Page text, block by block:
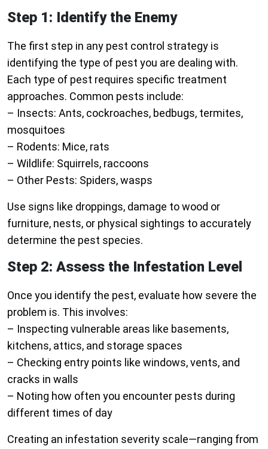
Step 1: Identify the Enemy
The first step in any pest control strategy is
identifying the type of pest you are dealing with.
Each type of pest requires specific treatment
approaches. Common pests include:
– Insects: Ants, cockroaches, bedbugs, termites,
mosquitoes
– Rodents: Mice, rats
– Wildlife: Squirrels, raccoons
– Other Pests: Spiders, wasps
Use signs like droppings, damage to wood or
furniture, nests, or physical sightings to accurately
determine the pest species.
Step 2: Assess the Infestation Level
Once you identify the pest, evaluate how severe the
problem is. This involves:
– Inspecting vulnerable areas like basements,
kitchens, attics, and storage spaces
– Checking entry points like windows, vents, and
cracks in walls
– Noting how often you encounter pests during
different times of day
Creating an infestation severity scale—ranging from